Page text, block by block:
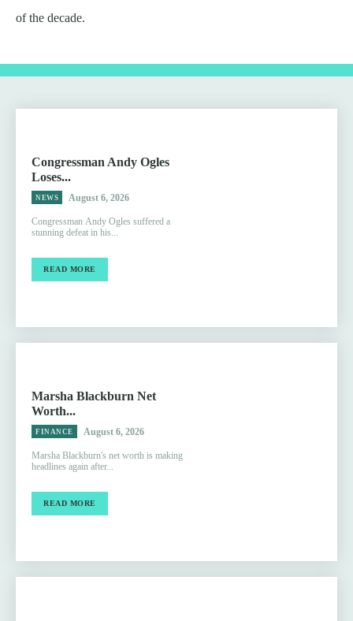
of the decade.
Congressman Andy Ogles
Loses...
NEWS August 6, 2026
Congressman Andy Ogles suffered a
stunning defeat in his...
READ MORE
Marsha Blackburn Net
Worth...
FINANCE August 6, 2026
Marsha Blackburn's net worth is making
headlines again after...
READ MORE